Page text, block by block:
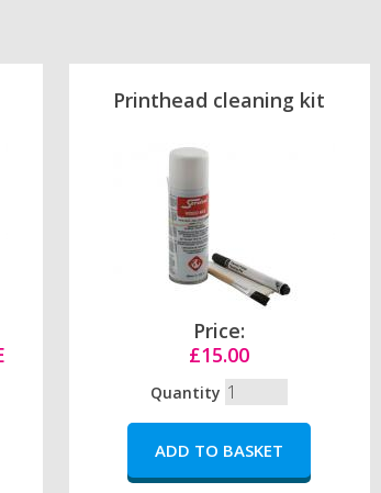
Printhead cleaning kit
Price:
£15.00
Quantity